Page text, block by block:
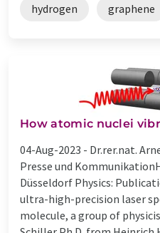
hydrogen graphene
How atomic nuclei
04-Aug-2023 - Dr.rer.nat.
Presse und
Düsseldorf Physics:
ultra-high-precision laser
molecule, a group of